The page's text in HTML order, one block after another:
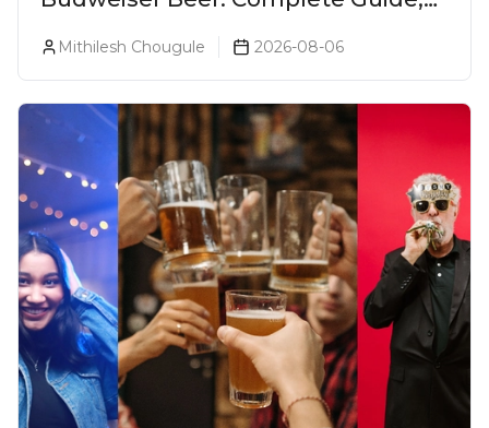
Prices, Variants & Reviews (2026)
Mithilesh Chougule 2026-08-06